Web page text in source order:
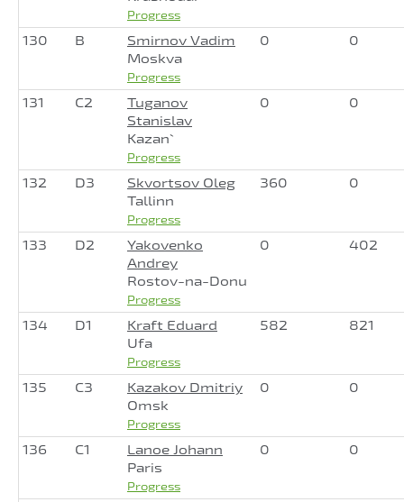
Progress
130 B
Smirnov Vadim
Moskva
Progress
0 0
131 C2
Tuganov
Stanislav
Kazan`
Progress
0 0
132 D3
Skvortsov Oleg
Tallinn
Progress
360 0
133 D2
Yakovenko
Andrey
Rostov-na-Donu
Progress
0 402
134 D1
Kraft Eduard
Ufa
Progress
582 821
135 C3
Kazakov Dmitriy
Omsk
Progress
0 0
136 C1
Lanoe Johann
Paris
Progress
0 0